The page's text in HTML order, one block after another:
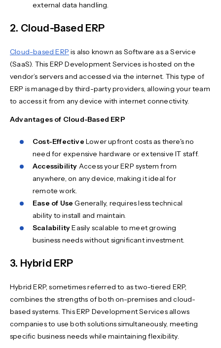
external data handling.
2. Cloud-Based ERP
Cloud-based ERP is also known as Software as a Service
(SaaS). This ERP Development Services is hosted on the
vendor’s servers and accessed via the internet. This type of
ERP is managed by third-party providers, allowing your team
to access it from any device with internet connectivity.
Advantages of Cloud-Based ERP
Cost-Effective Lower upfront costs as there's no
need for expensive hardware or extensive IT staff.
Accessibility Access your ERP system from
anywhere, on any device, making it ideal for
remote work.
Ease of Use Generally, requires less technical
ability to install and maintain.
ScalabilityEasily scalable to meet growing
business needs without significant investment.
3. Hybrid ERP
Hybrid ERP, sometimes referred to as two-tiered ERP,
combines the strengths of both on-premises and cloud-
based systems. This ERP Development Services allows
companies to use both solutions simultaneously, meeting
specific business needs while maintaining flexibility.